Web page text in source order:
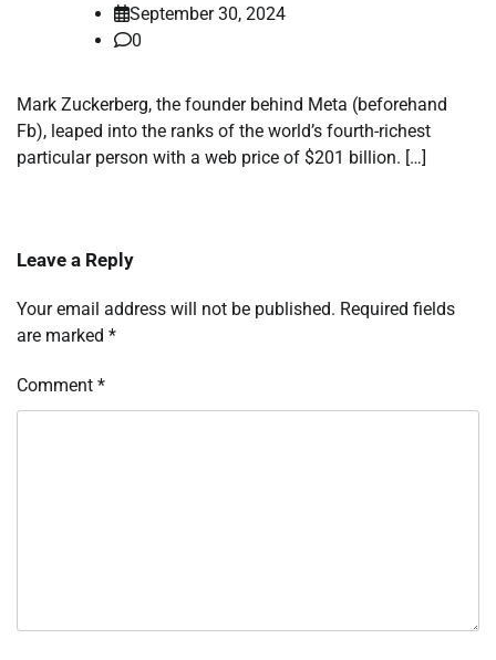
September 30, 2024
0
Mark Zuckerberg, the founder behind Meta (beforehand
Fb), leaped into the ranks of the world’s fourth-richest
particular person with a web price of $201 billion. […]
Leave a Reply
Your email address will not be published. Required fields
are marked *
Comment *